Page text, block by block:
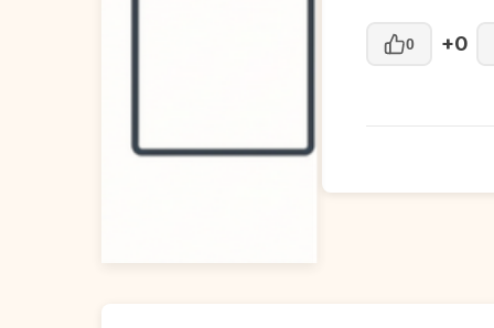
0 +0